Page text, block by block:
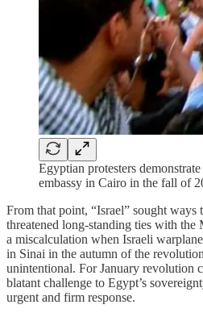
Egyptian protesters
embassy in Cairo in the fall of
From that point, “Israel” sought ways
threatened long‑standing ties with
a miscalculation when Israeli
in Sinai in the autumn of the
unintentional. For January revolution
blatant challenge to Egypt’s
urgent and firm response.